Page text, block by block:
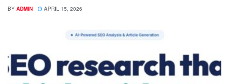
BY ADMIN APRIL 15, 2026